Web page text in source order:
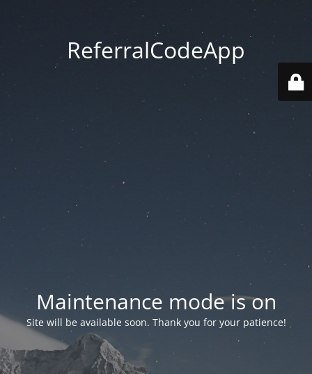
ReferralCodeApp
Maintenance mode is on
Site will be available soon. Thank you for your patience!